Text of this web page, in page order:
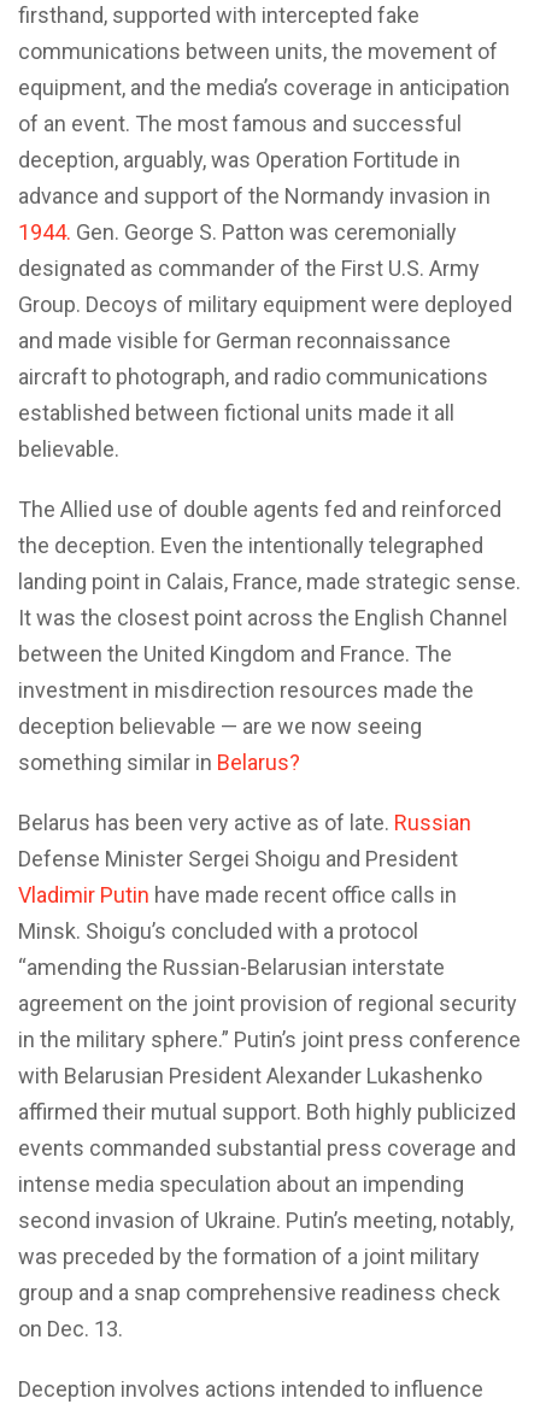
firsthand, supported with intercepted fake
communications between units, the movement of
equipment, and the media’s coverage in anticipation
of an event. The most famous and successful
deception, arguably, was Operation Fortitude in
advance and support of the Normandy invasion in
1944. Gen. George S. Patton was ceremonially
designated as commander of the First U.S. Army
Group. Decoys of military equipment were deployed
and made visible for German reconnaissance
aircraft to photograph, and radio communications
established between fictional units made it all
believable.
The Allied use of double agents fed and reinforced
the deception. Even the intentionally telegraphed
landing point in Calais, France, made strategic sense.
It was the closest point across the English Channel
between the United Kingdom and France. The
investment in misdirection resources made the
deception believable — are we now seeing
something similar in Belarus?
Belarus has been very active as of late. Russian
Defense Minister Sergei Shoigu and President
Vladimir Putin have made recent office calls in
Minsk. Shoigu’s concluded with a protocol
“amending the Russian-Belarusian interstate
agreement on the joint provision of regional security
in the military sphere.” Putin’s joint press conference
with Belarusian President Alexander Lukashenko
affirmed their mutual support. Both highly publicized
events commanded substantial press coverage and
intense media speculation about an impending
second invasion of Ukraine. Putin’s meeting, notably,
was preceded by the formation of a joint military
group and a snap comprehensive readiness check
on Dec. 13.
Deception involves actions intended to influence